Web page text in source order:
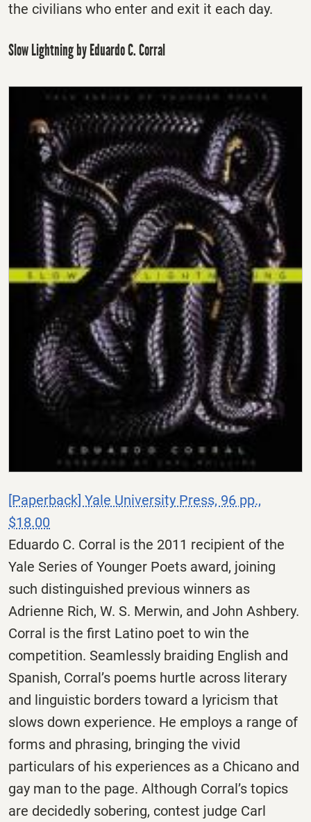
the civilians who enter and exit it each day.
Slow Lightning by Eduardo C. Corral
[Paperback] Yale University Press, 96 pp.,
$18.00
Eduardo C. Corral is the 2011 recipient of the
Yale Series of Younger Poets award, joining
such distinguished previous winners as
Adrienne Rich, W. S. Merwin, and John Ashbery.
Corral is the first Latino poet to win the
competition. Seamlessly braiding English and
Spanish, Corral’s poems hurtle across literary
and linguistic borders toward a lyricism that
slows down experience. He employs a range of
forms and phrasing, bringing the vivid
particulars of his experiences as a Chicano and
gay man to the page. Although Corral’s topics
are decidedly sobering, contest judge Carl